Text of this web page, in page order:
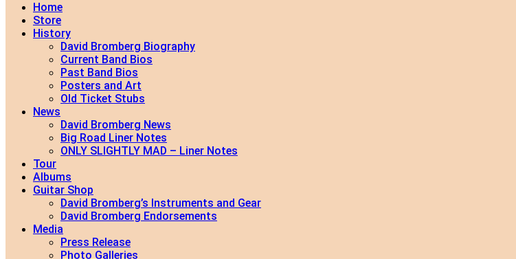
Home
Store
History
David Bromberg Biography
Current Band Bios
Past Band Bios
Posters and Art
Old Ticket Stubs
News
David Bromberg News
Big Road Liner Notes
ONLY SLIGHTLY MAD – Liner Notes
Tour
Albums
Guitar Shop
David Bromberg’s Instruments and Gear
David Bromberg Endorsements
Media
Press Release
Photo Galleries